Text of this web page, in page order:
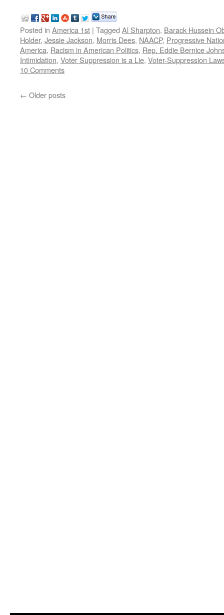
Posted in America 1st | Tagged Al Sharpton, Barack Hussein
Holder, Jessie Jackson, Morris Dees, NAACP, Progressive
America, Racism in American Politics, Rep. Eddie Bernice
Intimidation, Voter Suppression is a Lie, Voter-Suppression
10 Comments
← Older posts